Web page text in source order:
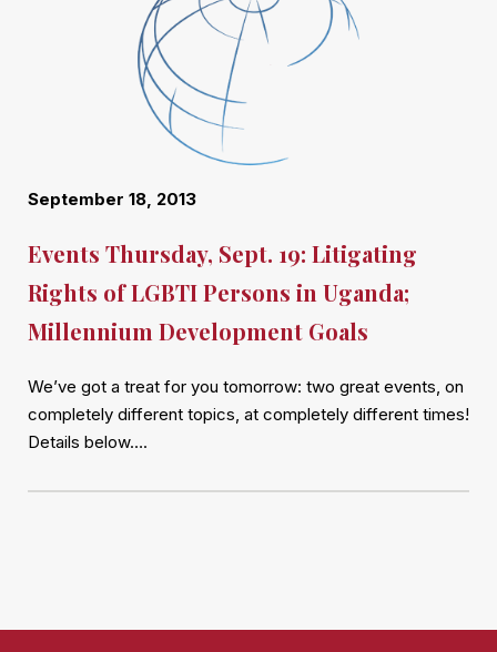
September 18, 2013
Events Thursday, Sept. 19: Litigating
Rights of LGBTI Persons in Uganda;
Millennium Development Goals
We’ve got a treat for you tomorrow: two great events, on
completely different topics, at completely different times!
Details below….